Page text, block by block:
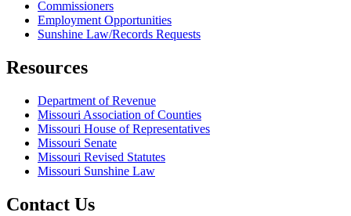
Commissioners
Employment Opportunities
Sunshine Law/Records Requests
Resources
Department of Revenue
Missouri Association of Counties
Missouri House of Representatives
Missouri Senate
Missouri Revised Statutes
Missouri Sunshine Law
Contact Us